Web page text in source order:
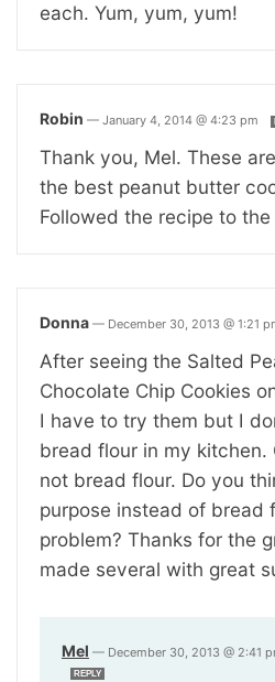
each. Yum, yum, yum!
Robin — January 4, 2014 @ 4:23 pm
Thank you, Mel. These
the best peanut butter
Followed the recipe to the
Donna — December 30, 2013 @ 1:21
After seeing the Salted
Chocolate Chip Cookies
I have to try them but I
bread flour in my kitchen.
not bread flour. Do you
purpose instead of bread
problem? Thanks for the
made several with great
Mel — December 30, 2013 @ 2:41
REPLY